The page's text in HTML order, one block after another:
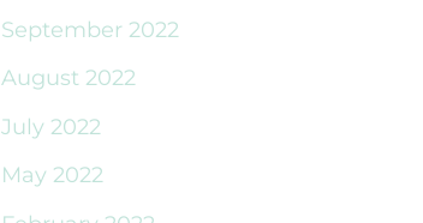
September 2022
August 2022
July 2022
May 2022